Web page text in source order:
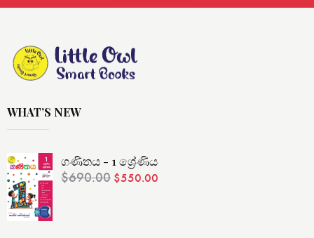
WHAT’S NEW
ගණිතය - 1 ශ්‍රේණිය
$690.00 $550.00